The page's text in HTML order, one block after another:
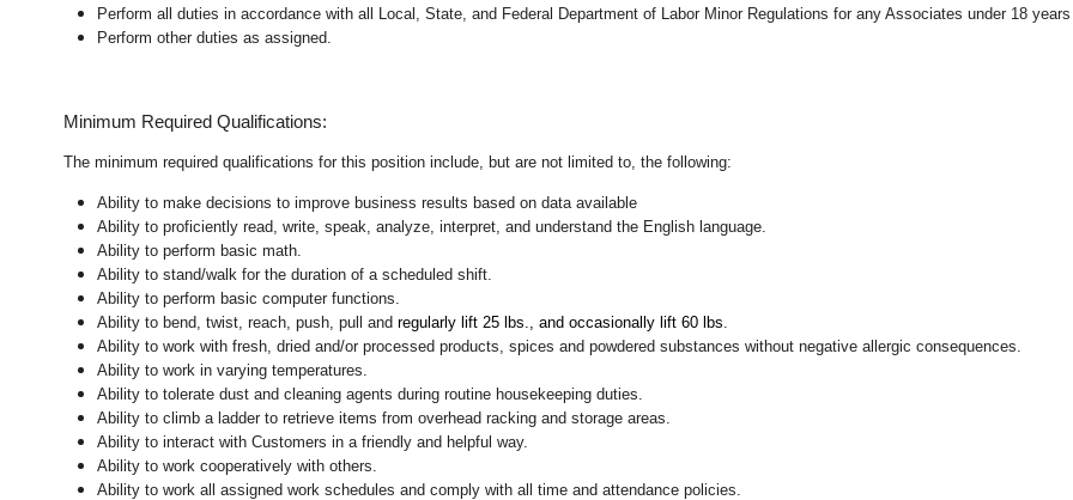
Perform all duties in accordance with all Local, State, and Federal Department of Labor Minor Regulations for any Associates under 18 years
Perform other duties as assigned.
Minimum Required Qualifications:
The minimum required qualifications for this position include, but are not limited to, the following:
Ability to make decisions to improve business results based on data available
Ability to proficiently read, write, speak, analyze, interpret, and understand the English language.
Ability to perform basic math.
Ability to stand/walk for the duration of a scheduled shift.
Ability to perform basic computer functions.
Ability to bend, twist, reach, push, pull andregularly lift 25 lbs., and occasionally lift 60 lbs
Ability to work with fresh, dried and/or processed products, spices and powdered substances without negative allergic consequences.
Ability to work in varying temperatures.
Ability to tolerate dust and cleaning agents during routine housekeeping duties.
Ability to climb a ladder to retrieve items from overhead racking and storage areas.
Ability to interact with Customers in a friendly and helpful way.
Ability to work cooperatively with others.
Ability to work all assigned work schedules and comply with all time and attendance policies.